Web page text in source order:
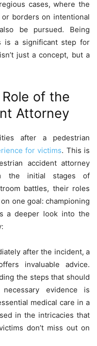
cases, where the
borders on intentional
be pursued. Being
is a significant step for
just a concept, but a
of the
Attorney
after a pedestrian
for victims. This is
accident attorney
the initial stages of
battles, their roles
one goal: championing
a deeper look into the
after the incident, a
invaluable advice.
the steps that should
evidence is
medical care in a
in the intricacies that
don’t miss out on